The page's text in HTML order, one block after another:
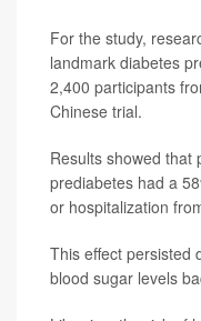
For the study,
landmark diabetes
2,400 participants
Chinese trial.
Results showed that
prediabetes had a
or hospitalization
This effect persisted
blood sugar levels